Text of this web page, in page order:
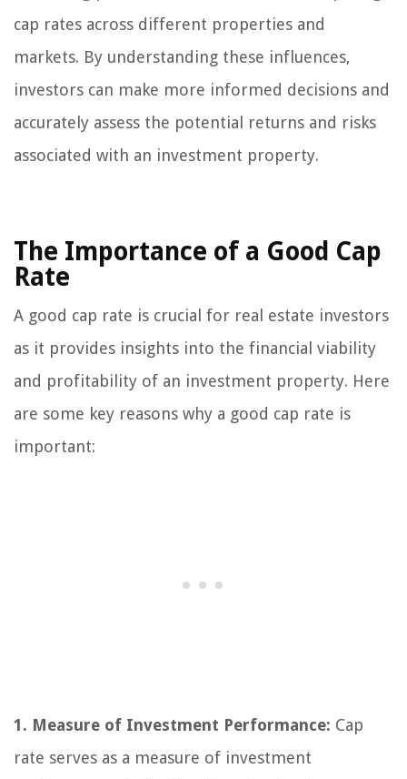
cap rates across different properties and
markets. By understanding these influences,
investors can make more informed decisions and
accurately assess the potential returns and risks
associated with an investment property.
The Importance of a Good Cap
Rate
A good cap rate is crucial for real estate investors
as it provides insights into the financial viability
and profitability of an investment property. Here
are some key reasons why a good cap rate is
important:
1. Measure of Investment Performance: Cap
rate serves as a measure of investment